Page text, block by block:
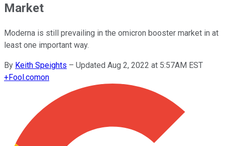
Market
Moderna is still prevailing in the omicron booster market in at
least one important way.
By Keith Speights – Updated Aug 2, 2022 at 5:57AM EST
+Fool.comon